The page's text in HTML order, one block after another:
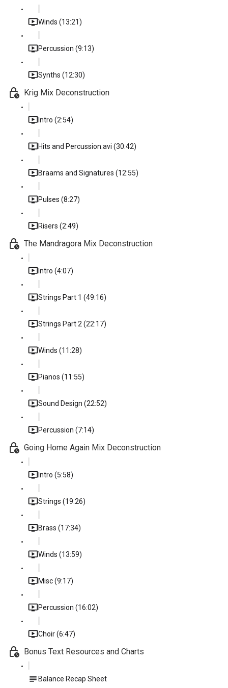
Winds (13:21)
Percussion (9:13)
Synths (12:30)
Krig Mix Deconstruction
Intro (2:54)
Hits and Percussion.avi (30:42)
Braams and Signatures (12:55)
Pulses (8:27)
Risers (2:49)
The Mandragora Mix Deconstruction
Intro (4:07)
Strings Part 1 (49:16)
Strings Part 2 (22:17)
Winds (11:28)
Pianos (11:55)
Sound Design (22:52)
Percussion (7:14)
Going Home Again Mix Deconstruction
Intro (5:58)
Strings (19:26)
Brass (17:34)
Winds (13:59)
Misc (9:17)
Percussion (16:02)
Choir (6:47)
Bonus Text Resources and Charts
Balance Recap Sheet